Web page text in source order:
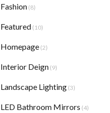
Fashion(8)
Featured (10)
Homepage(2)
Interior Deign(9)
Landscape Lighting(3)
LED Bathroom Mirrors (4)